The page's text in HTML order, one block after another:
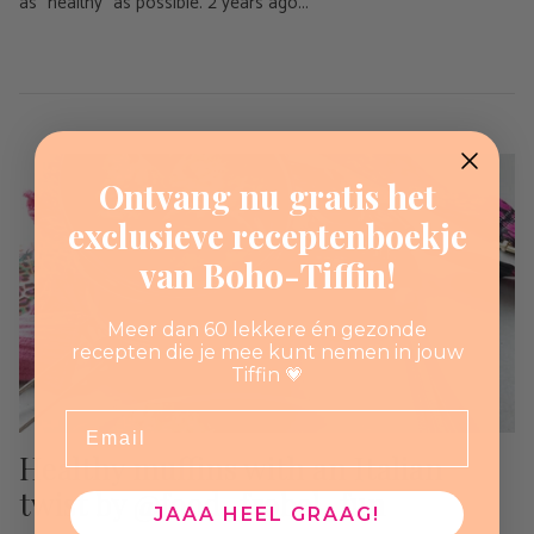
Healthy muffins with an Italian
twist by @food_frobel_fun
Ontvang nu gratis het
exclusieve receptenboekje
van Boho-Tiffin!
Meer dan 60 lekkere én gezonde
recepten die je mee kunt nemen in jouw
Tiffin 💗
JAAA HEEL GRAAG!